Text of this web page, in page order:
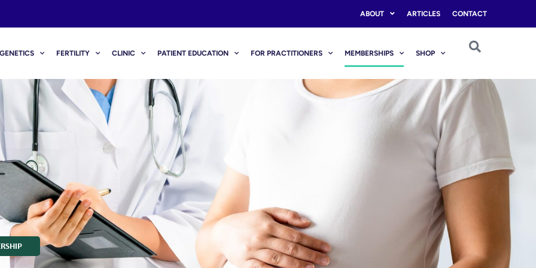
ABOUT ARTICLES CONTACT
GENETICS FERTILITY CLINIC PATIENT EDUCATION FOR PRACTITIONERS MEMBERSHIPS SHOP